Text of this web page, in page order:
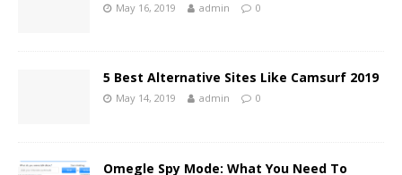
May 16, 2019 admin 0
5 Best Alternative Sites Like Camsurf 2019
May 14, 2019 admin 0
Omegle Spy Mode: What You Need To